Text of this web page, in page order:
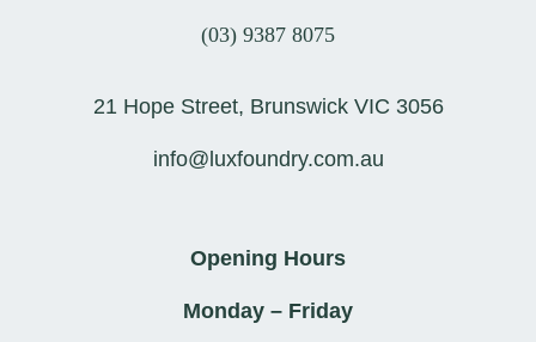
(03) 9387 8075
21 Hope Street, Brunswick VIC 3056
info@luxfoundry.com.au
Opening Hours
Monday – Friday